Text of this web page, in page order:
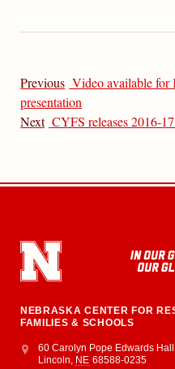
Previous Video available for
presentation
Next CYFS releases 2016-
NEBRASKA CENTER FOR
FAMILIES & SCHOOLS
Address
College of Education and
60 Carolyn Pope Edwards Hall
Lincoln, NE 68588-0235